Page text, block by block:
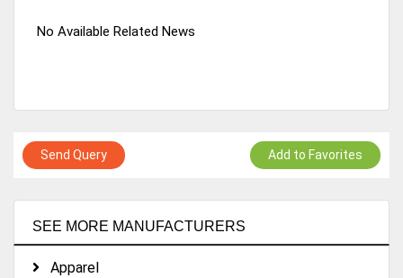
SEE MORE MANUFACTURERS
Apparel
No Available Related News
Send Query Add to Favorites